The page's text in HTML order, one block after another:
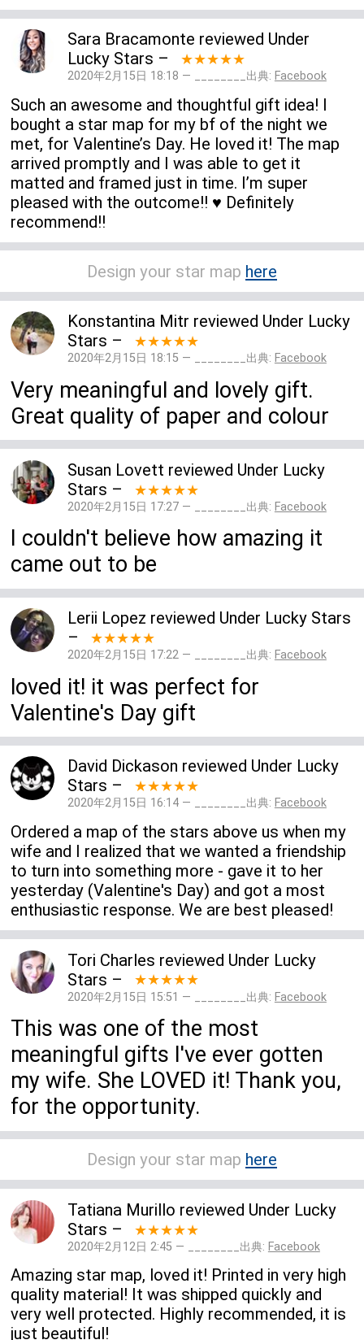
Sara Bracamonte reviewed Under
Lucky Stars – ★★★★★
2020年2月15日 18:18 — ________出典: Facebook
Such an awesome and thoughtful gift idea! I
bought a star map for my bf of the night we
met, for Valentine’s Day. He loved it! The map
arrived promptly and I was able to get it
matted and framed just in time. I’m super
pleased with the outcome!! ♥️ Definitely
recommend!!
Design your star map here
Konstantina Mitr reviewed Under Lucky
Stars – ★★★★★
2020年2月15日 18:15 — ________出典: Facebook
Very meaningful and lovely gift.
Great quality of paper and colour
Susan Lovett reviewed Under Lucky
Stars – ★★★★★
2020年2月15日 17:27 — ________出典: Facebook
I couldn't believe how amazing it
came out to be
Lerii Lopez reviewed Under Lucky Stars
–
★★★★★
2020年2月15日 17:22 — ________出典: Facebook
loved it! it was perfect for
Valentine's Day gift
David Dickason reviewed Under Lucky
Stars – ★★★★★
2020年2月15日 16:14 — ________出典: Facebook
Ordered a map of the stars above us when my
wife and I realized that we wanted a friendship
to turn into something more - gave it to her
yesterday (Valentine's Day) and got a most
enthusiastic response. We are best pleased!
Tori Charles reviewed Under Lucky
Stars – ★★★★★
2020年2月15日 15:51 — ________出典: Facebook
This was one of the most
meaningful gifts I've ever gotten
my wife. She LOVED it! Thank you,
for the opportunity.
Design your star map here
Tatiana Murillo reviewed Under Lucky
Stars – ★★★★★
2020年2月12日 2:45 — ________出典: Facebook
Amazing star map, loved it! Printed in very high
quality material! It was shipped quickly and
very well protected. Highly recommended, it is
just beautiful!